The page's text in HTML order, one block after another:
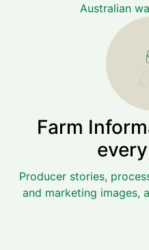
Australian
Farm
Producer stories,
and marketing images,